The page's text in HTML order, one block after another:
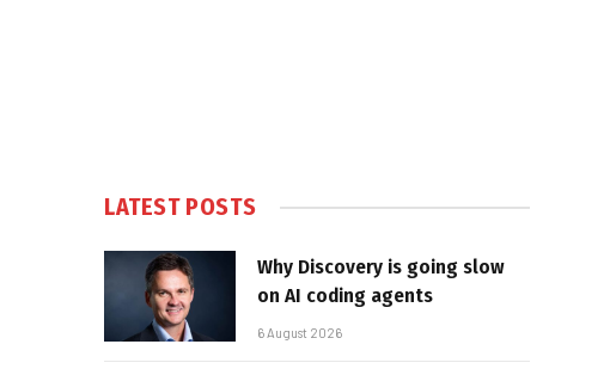
LATEST POSTS
Why Discovery is going slow
on AI coding agents
6 August 2026